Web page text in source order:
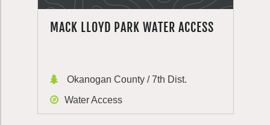
MACK LLOYD PARK WATER ACCESS
Okanogan County / 7th Dist.
Water Access